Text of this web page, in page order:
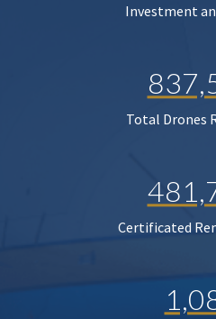
Investment
Total Drones
Certificated